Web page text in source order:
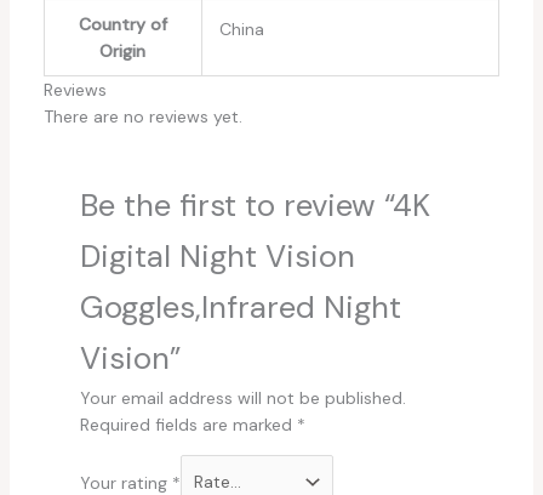
Country of
Origin
China
Reviews
There are no reviews yet.
Be the first to review “4K
Digital Night Vision
Goggles,Infrared Night
Vision”
Your email address will not be published.
Required fields are marked *
Your rating *